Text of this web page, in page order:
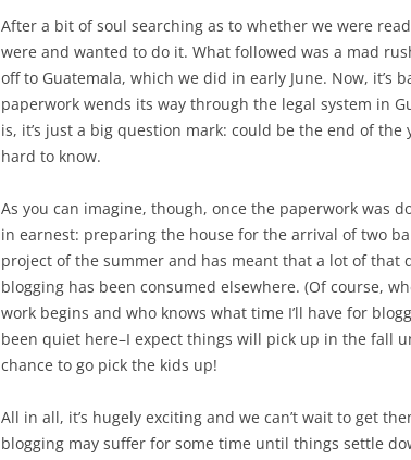
After a bit of soul searching as to whether we were
were and wanted to do it. What followed was a mad
off to Guatemala, which we did in early June. Now, it’s
paperwork wends its way through the legal system in
is, it’s just a big question mark: could be the end of
hard to know.
As you can imagine, though, once the paperwork was
in earnest: preparing the house for the arrival of two
project of the summer and has meant that a lot of that
blogging has been consumed elsewhere. (Of course,
work begins and who knows what time I’ll have for
been quiet here–I expect things will pick up in the fall
chance to go pick the kids up!
All in all, it’s hugely exciting and we can’t wait to get
blogging may suffer for some time until things settle